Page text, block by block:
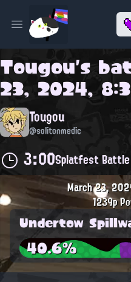
Open main menu
Tougou's
23, 2024,
Tougou
@solitonmedic
3:00Splatfest Battle
March 23,
1239p
Undertow
40.6%